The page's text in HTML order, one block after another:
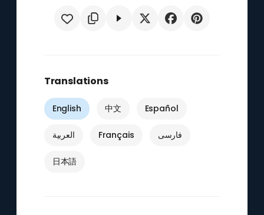
Translations
English 中文 Español
العربية Français فارسی
日本語